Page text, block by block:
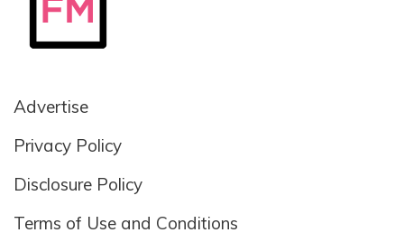
Advertise
Privacy Policy
Disclosure Policy
Terms of Use and Conditions